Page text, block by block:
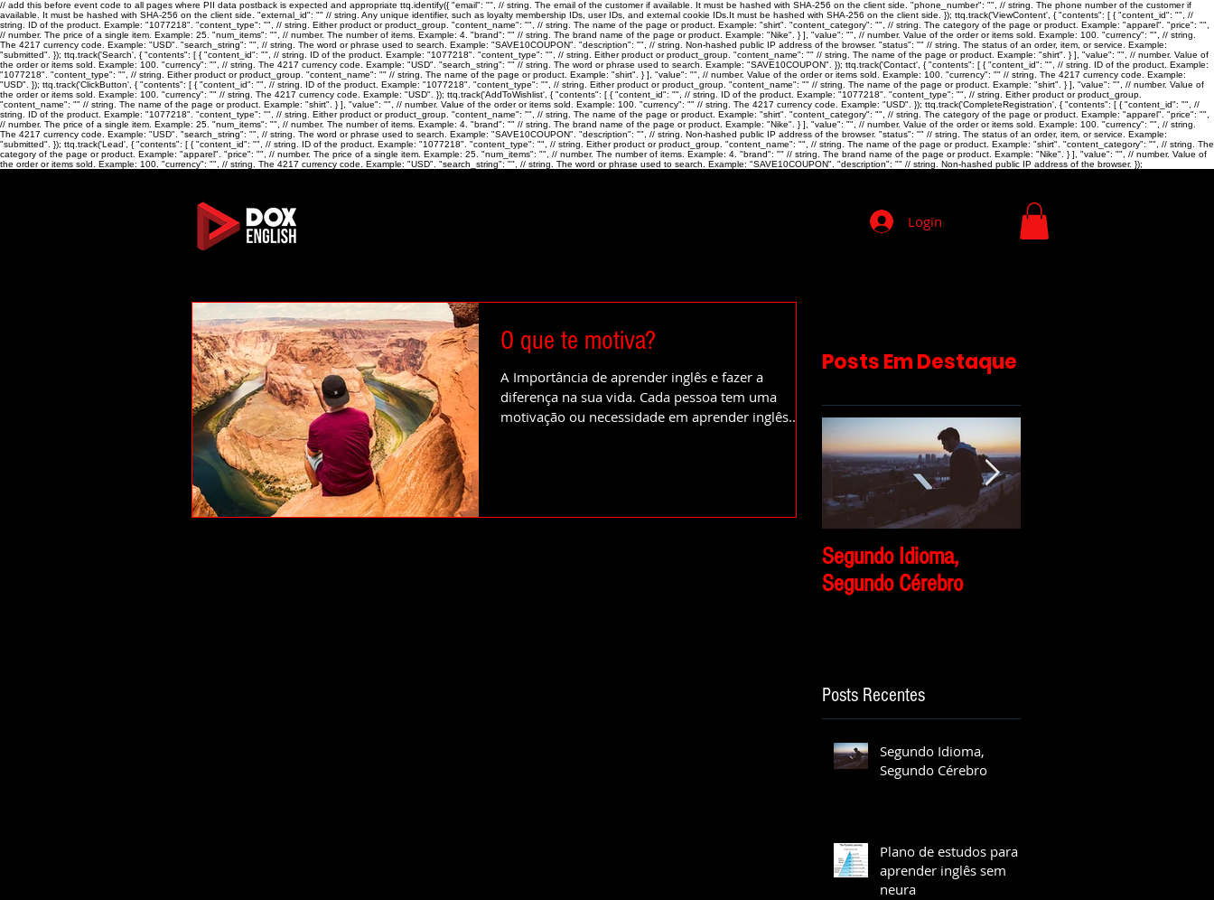
// add this before event code to all pages where PII data postback is expected and appropriate ttq.identify({ "email": "", // string. The email of the customer if available. It must be hashed with SHA-256 on the client side. "phone_number": "", // string. The phone number of the customer if
available. It must be hashed with SHA-256 on the client side. "external_id": "" // string. Any unique identifier, such as loyalty membership IDs, user IDs, and external cookie IDs.It must be hashed with SHA-256 on the client side. }); ttq.track('ViewContent', { "contents": [ { "content_id": "", //
string. ID of the product. Example: "1077218". "content_type": "", // string. Either product or product_group. "content_name": "", // string. The name of the page or product. Example: "shirt". "content_category": "", // string. The category of the page or product. Example: "apparel". "price": "",
// number. The price of a single item. Example: 25. "num_items": "", // number. The number of items. Example: 4. "brand": "" // string. The brand name of the page or product. Example: "Nike". } ], "value": "", // number. Value of the order or items sold. Example: 100. "currency": "", // string.
The 4217 currency code. Example: "USD". "search_string": "", // string. The word or phrase used to search. Example: "SAVE10COUPON". "description": "", // string. Non-hashed public IP address of the browser. "status": "" // string. The status of an order, item, or service. Example:
"submitted". }); ttq.track('Search', { "contents": [ { "content_id": "", // string. ID of the product. Example: "1077218". "content_type": "", // string. Either product or product_group. "content_name": "" // string. The name of the page or product. Example: "shirt". } ], "value": "", // number. Value of
the order or items sold. Example: 100. "currency": "", // string. The 4217 currency code. Example: "USD". "search_string": "" // string. The word or phrase used to search. Example: "SAVE10COUPON". }); ttq.track('Contact', { "contents": [ { "content_id": "", // string. ID of the product. Example:
"1077218". "content_type": "", // string. Either product or product_group. "content_name": "" // string. The name of the page or product. Example: "shirt". } ], "value": "", // number. Value of the order or items sold. Example: 100. "currency": "" // string. The 4217 currency code. Example:
"USD". }); ttq.track('ClickButton', { "contents": [ { "content_id": "", // string. ID of the product. Example: "1077218". "content_type": "", // string. Either product or product_group. "content_name": "" // string. The name of the page or product. Example: "shirt". } ], "value": "", // number. Value of
the order or items sold. Example: 100. "currency": "" // string. The 4217 currency code. Example: "USD". }); ttq.track('AddToWishlist', { "contents": [ { "content_id": "", // string. ID of the product. Example: "1077218". "content_type": "", // string. Either product or product_group.
"content_name": "" // string. The name of the page or product. Example: "shirt". } ], "value": "", // number. Value of the order or items sold. Example: 100. "currency": "" // string. The 4217 currency code. Example: "USD". }); ttq.track('CompleteRegistration', { "contents": [ { "content_id": "", //
string. ID of the product. Example: "1077218". "content_type": "", // string. Either product or product_group. "content_name": "", // string. The name of the page or product. Example: "shirt". "content_category": "", // string. The category of the page or product. Example: "apparel". "price": "",
// number. The price of a single item. Example: 25. "num_items": "", // number. The number of items. Example: 4. "brand": "" // string. The brand name of the page or product. Example: "Nike". } ], "value": "", // number. Value of the order or items sold. Example: 100. "currency": "", // string.
The 4217 currency code. Example: "USD". "search_string": "", // string. The word or phrase used to search. Example: "SAVE10COUPON". "description": "", // string. Non-hashed public IP address of the browser. "status": "" // string. The status of an order, item, or service. Example:
"submitted". }); ttq.track('Lead', { "contents": [ { "content_id": "", // string. ID of the product. Example: "1077218". "content_type": "", // string. Either product or product_group. "content_name": "", // string. The name of the page or product. Example: "shirt". "content_category": "", // string. The
category of the page or product. Example: "apparel". "price": "", // number. The price of a single item. Example: 25. "num_items": "", // number. The number of items. Example: 4. "brand": "" // string. The brand name of the page or product. Example: "Nike". } ], "value": "", // number. Value of
the order or items sold. Example: 100. "currency": "", // string. The 4217 currency code. Example: "USD". "search_string": "", // string. The word or phrase used to search. Example: "SAVE10COUPON". "description": "" // string. Non-hashed public IP address of the browser. });
Login
O que te motiva?
A Importância de aprender inglês e fazer a
diferença na sua vida. Cada pessoa tem uma
motivação ou necessidade em aprender inglês....
Posts Em Destaque
Segundo Idioma,
Segundo Cérebro
Posts Recentes
Segundo Idioma,
Segundo Cérebro
Plano de estudos para
aprender inglês sem
neura